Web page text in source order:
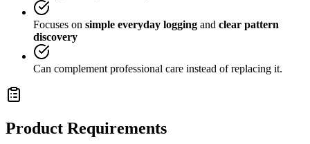
Focuses on simple everyday logging and clear pattern
discovery
Can complement professional care instead of replacing it.
Product Requirements